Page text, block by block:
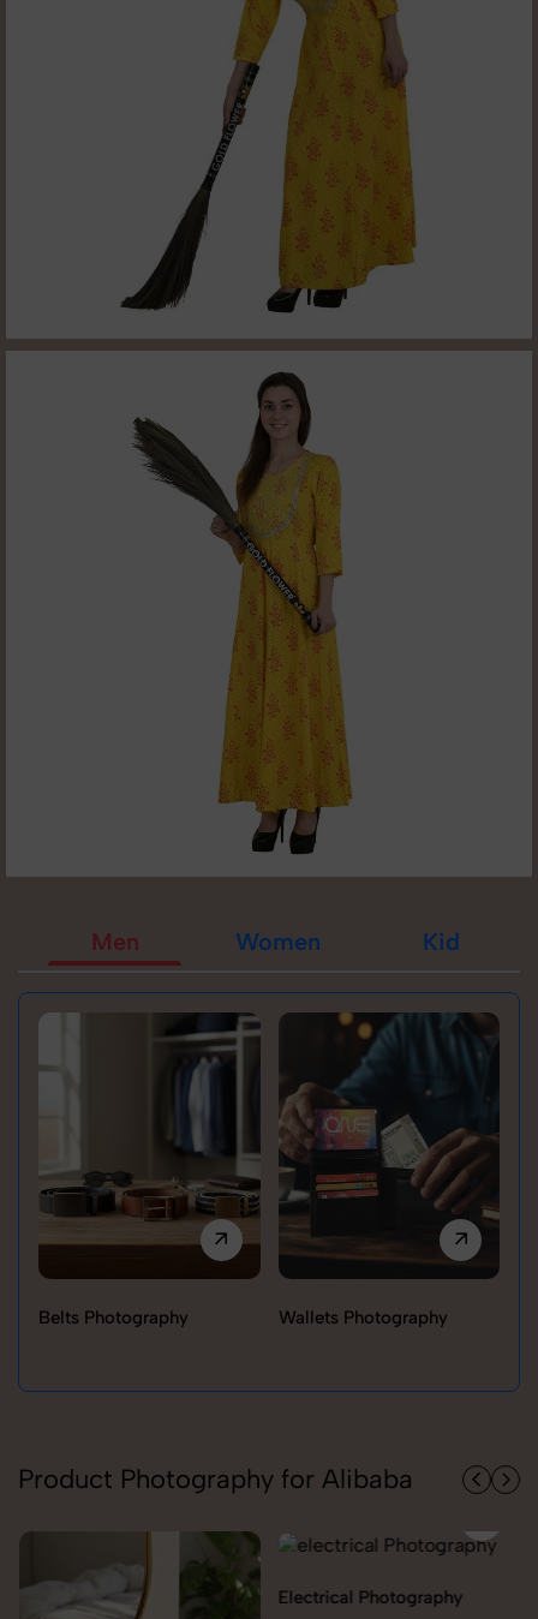
Men Women Kid
Belts Photography Wallets Photography
Product Photography for Alibaba
Electrical Photography Electronics Photography